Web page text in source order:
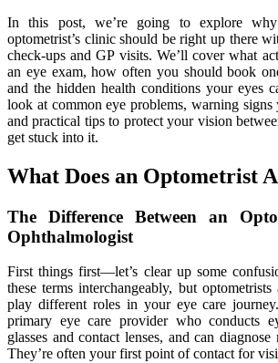
In this post, we’re going to explore
optometrist’s clinic should be right up there
check-ups and GP visits. We’ll cover what
an eye exam, how often you should book
and the hidden health conditions your eyes
look at common eye problems, warning signs
and practical tips to protect your vision
get stuck into it.
What Does an Optometrist
The Difference Between an
Ophthalmologist
First things first—let’s clear up some
these terms interchangeably, but
play different roles in your eye care
primary eye care provider who conducts
glasses and contact lenses, and can
They’re often your first point of contact for